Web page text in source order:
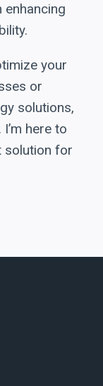
enhancing
your
or
solutions,
here to
solution for